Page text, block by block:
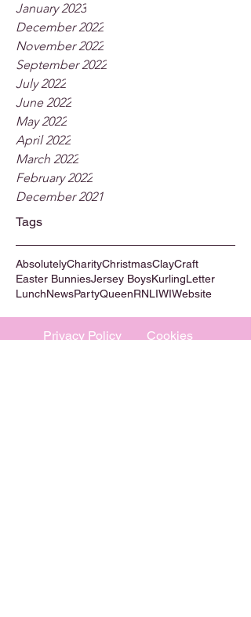
January 2023
December 2022
November 2022
September 2022
July 2022
June 2022
May 2022
April 2022
March 2022
February 2022
December 2021
Tags
AbsolutelyCharityChristmasClayCraft
Easter BunniesJersey BoysKurlingLetter
LunchNewsPartyQueenRNLIWIWebsite
Privacy Policy Cookies